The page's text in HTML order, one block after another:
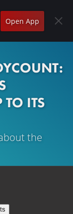
Open App
TO ITS
the